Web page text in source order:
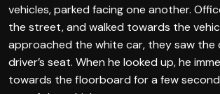
vehicles, parked facing one another.
the street, and walked towards the
approached the white car, they saw the
driver’s seat. When he looked up, he
towards the floorboard for a few